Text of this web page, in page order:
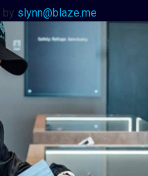
by slynn@blaze.me